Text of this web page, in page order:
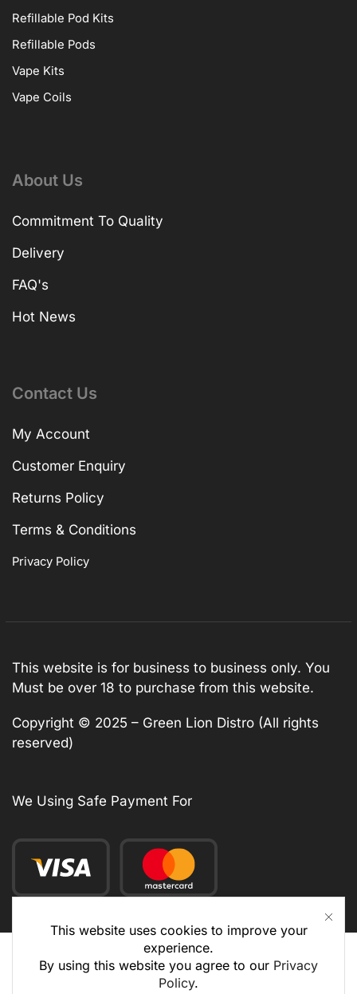
This website uses cookies to improve your
experience.
By using this website you agree to our Privacy
Policy.
Refillable Pod Kits
Refillable Pods
Vape Kits
Vape Coils
About Us
Commitment To Quality
Delivery
FAQ's
Hot News
Contact Us
My Account
Customer Enquiry
Returns Policy
Terms & Conditions
Privacy Policy
This website is for business to business only. You
Must be over 18 to purchase from this website.
Copyright © 2025 – Green Lion Distro (All rights
reserved)
We Using Safe Payment For